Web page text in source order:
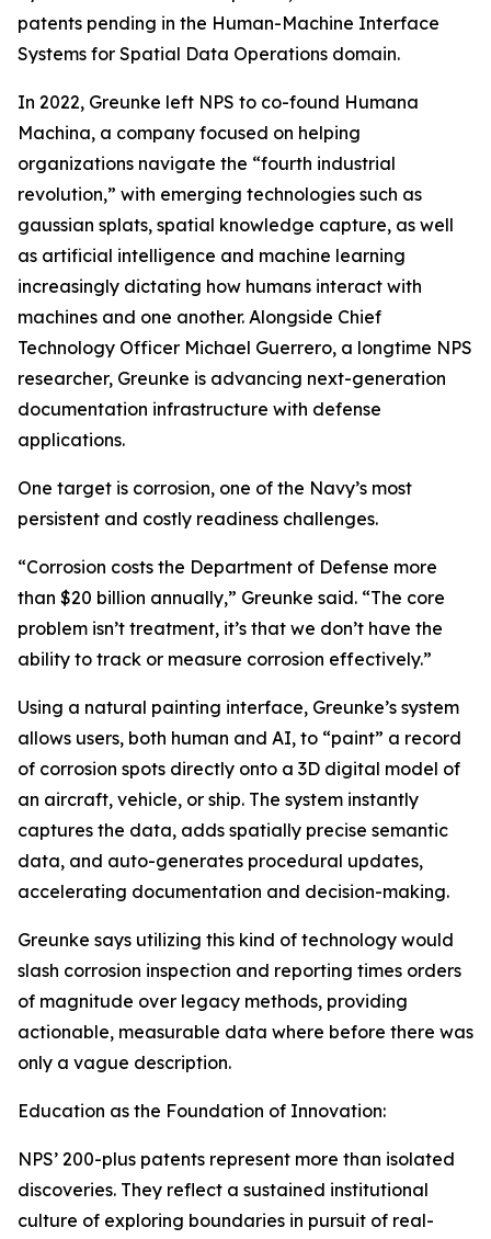
patents pending in the Human-Machine Interface
Systems for Spatial Data Operations domain.
In 2022, Greunke left NPS to co-found Humana
Machina, a company focused on helping
organizations navigate the “fourth industrial
revolution,” with emerging technologies such as
gaussian splats, spatial knowledge capture, as well
as artificial intelligence and machine learning
increasingly dictating how humans interact with
machines and one another. Alongside Chief
Technology Officer Michael Guerrero, a longtime NPS
researcher, Greunke is advancing next-generation
documentation infrastructure with defense
applications.
One target is corrosion, one of the Navy’s most
persistent and costly readiness challenges.
“Corrosion costs the Department of Defense more
than $20 billion annually,” Greunke said. “The core
problem isn’t treatment, it’s that we don’t have the
ability to track or measure corrosion effectively.”
Using a natural painting interface, Greunke’s system
allows users, both human and AI, to “paint” a record
of corrosion spots directly onto a 3D digital model of
an aircraft, vehicle, or ship. The system instantly
captures the data, adds spatially precise semantic
data, and auto-generates procedural updates,
accelerating documentation and decision-making.
Greunke says utilizing this kind of technology would
slash corrosion inspection and reporting times orders
of magnitude over legacy methods, providing
actionable, measurable data where before there was
only a vague description.
Education as the Foundation of Innovation:
NPS’ 200-plus patents represent more than isolated
discoveries. They reflect a sustained institutional
culture of exploring boundaries in pursuit of real-